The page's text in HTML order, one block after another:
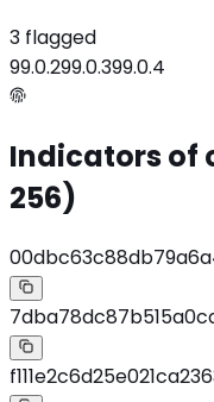
3 flagged
99.0.299.0.399.0.4
Indicators of
256)